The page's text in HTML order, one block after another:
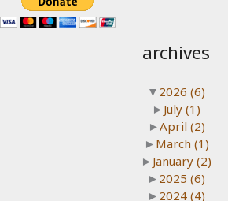
archives
▼ 2026 (6)
► July (1)
►April (2)
► March (1)
► January (2)
► 2025 (6)
► 2024 (4)